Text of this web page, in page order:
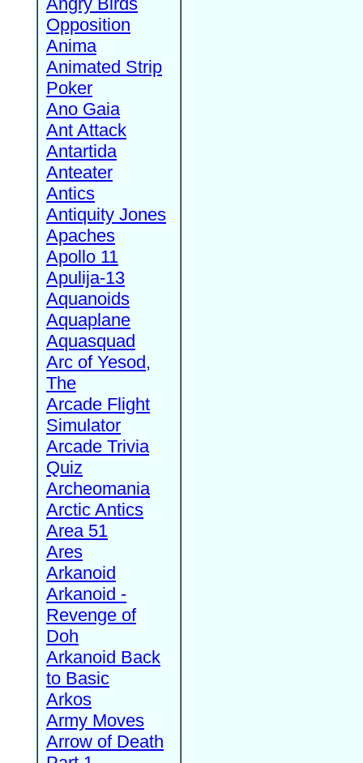
Opposition
Anima
Animated Strip
Poker
Ano Gaia
Ant Attack
Antartida
Anteater
Antics
Antiquity Jones
Apaches
Apollo 11
Apulija-13
Aquanoids
Aquaplane
Aquasquad
Arc of Yesod,
The
Arcade Flight
Simulator
Arcade Trivia
Quiz
Archeomania
Arctic Antics
Area 51
Ares
Arkanoid
Arkanoid -
Revenge of
Doh
Arkanoid Back
to Basic
Arkos
Army Moves
Arrow of Death